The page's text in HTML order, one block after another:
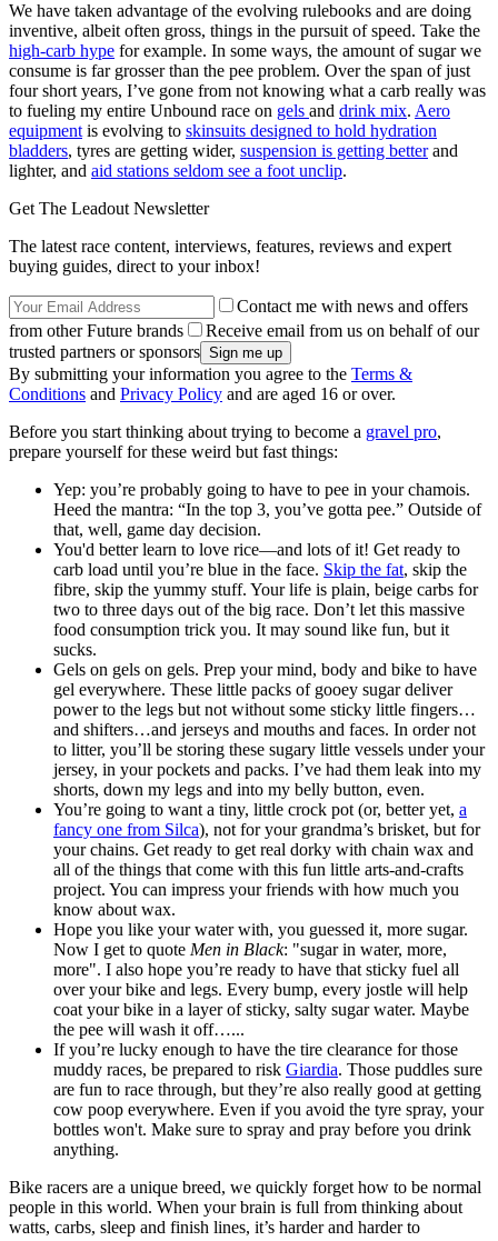
We have taken advantage of the evolving rulebooks and are doing
inventive, albeit often gross, things in the pursuit of speed. Take the
high-carb hype for example. In some ways, the amount of sugar we
consume is far grosser than the pee problem. Over the span of just
four short years, I’ve gone from not knowing what a carb really was
to fueling my entire Unbound race on gels and drink mix. Aero
equipment is evolving to skinsuits designed to hold hydration
bladders, tyres are getting wider, suspension is getting betterand
lighter, and aid stations seldom see a foot unclip.
Get The Leadout Newsletter
The latest race content, interviews, features, reviews and expert
buying guides, direct to your inbox!
Contact me with news and offers
from other Future brands
Receive email from us on behalf of our
trusted partners or sponsors
By submitting your information you agree to the Terms &
Conditions and Privacy Policy and are aged 16 or over.
Before you start thinking about trying to become a gravel pro,
prepare yourself for these weird but fast things:
Yep: you’re probably going to have to pee in your chamois.
Heed the mantra: “In the top 3, you’ve gotta pee.” Outside of
that, well, game day decision.
You'd better learn to love rice—and lots of it! Get ready to
carb load until you’re blue in the face. Skip the fat, skip the
fibre, skip the yummy stuff. Your life is plain, beige carbs for
two to three days out of the big race. Don’t let this massive
food consumption trick you. It may sound like fun, but it
sucks.
Gels on gels on gels. Prep your mind, body and bike to have
gel everywhere. These little packs of gooey sugar deliver
power to the legs but not without some sticky little fingers…
and shifters…and jerseys and mouths and faces. In order not
to litter, you’ll be storing these sugary little vessels under your
jersey, in your pockets and packs. I’ve had them leak into my
shorts, down my legs and into my belly button, even.
You’re going to want a tiny, little crock pot (or, better yet, a
fancy one from Silca), not for your grandma’s brisket, but for
your chains. Get ready to get real dorky with chain wax and
all of the things that come with this fun little arts-and-crafts
project. You can impress your friends with how much you
know about wax.
Hope you like your water with, you guessed it, more sugar.
Now I get to quote Men in Black: "sugar in water, more,
more". I also hope you’re ready to have that sticky fuel all
over your bike and legs. Every bump, every jostle will help
coat your bike in a layer of sticky, salty sugar water. Maybe
the pee will wash it off…...
If you’re lucky enough to have the tire clearance for those
muddy races, be prepared to risk Giardia. Those puddles sure
are fun to race through, but they’re also really good at getting
cow poop everywhere. Even if you avoid the tyre spray, your
bottles won't. Make sure to spray and pray before you drink
anything.
Bike racers are a unique breed, we quickly forget how to be normal
people in this world. When your brain is full from thinking about
watts, carbs, sleep and finish lines, it’s harder and harder to